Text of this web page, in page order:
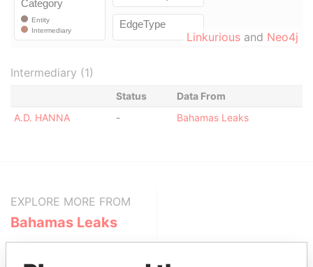
Linkurious and Neo4j
Intermediary (1)
Status
Data From
A.D. HANNA
- Bahamas Leaks
EXPLORE MORE FROM
Bahamas Leaks